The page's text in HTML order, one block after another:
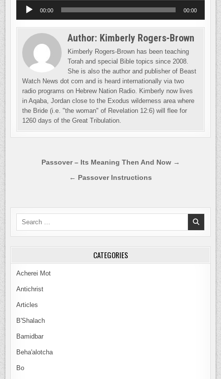
Audio
Player
00:00 00:00
Author: Kimberly Rogers-Brown
Kimberly Rogers-Brown has been teaching
Torah and special Bible topics since 2008.
She is also the author and publisher of Beast
Watch News dot com and is heard internationally via two
radio programs on Hebrew Nation Radio. Kimberly now lives
in Aqaba, Jordan close to the Exodus wilderness area where
the Bride (i.e. "the woman" of Revelation 12:6) will flee for
1260 days of the Great Tribulation.
navigation
Passover – Its Meaning Then And Now →
← Passover Instructions
CATEGORIES
Acherei Mot
Antichrist
Articles
B'Shalach
Bamidbar
Beha'alotcha
Bo